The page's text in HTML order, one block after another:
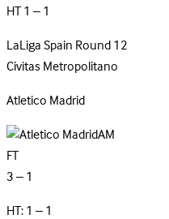
HT 1 – 1
LaLigaSpainRound 12
Civitas Metropolitano
AtleticoMadrid
AM
FT
3 – 1
HT: 1 – 1